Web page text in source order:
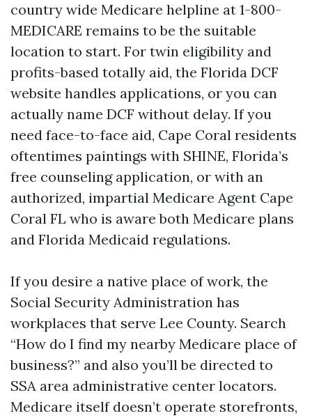
country wide Medicare helpline at 1-800-
MEDICARE remains to be the suitable
location to start. For twin eligibility and
profits-based totally aid, the Florida DCF
website handles applications, or you can
actually name DCF without delay. If you
need face-to-face aid, Cape Coral residents
oftentimes paintings with SHINE, Florida’s
free counseling application, or with an
authorized, impartial Medicare Agent Cape
Coral FL who is aware both Medicare plans
and Florida Medicaid regulations.
If you desire a native place of work, the
Social Security Administration has
workplaces that serve Lee County. Search
“How do I find my nearby Medicare place of
business?” and also you’ll be directed to
SSA area administrative center locators.
Medicare itself doesn’t operate storefronts,